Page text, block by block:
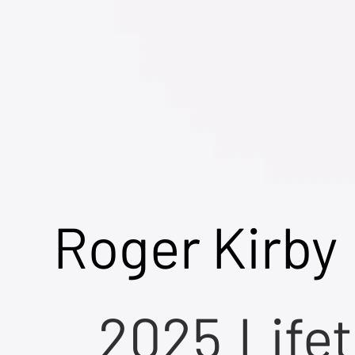
Roger Kirby
2025